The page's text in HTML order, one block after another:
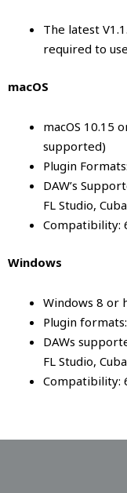
The latest
required to
macOS
macOS 10.15
supported)
Plugin
DAW’s
FL Studio,
Compatibility:
Windows
Windows 8 or
Plugin formats:
DAWs
FL Studio,
Compatibility: